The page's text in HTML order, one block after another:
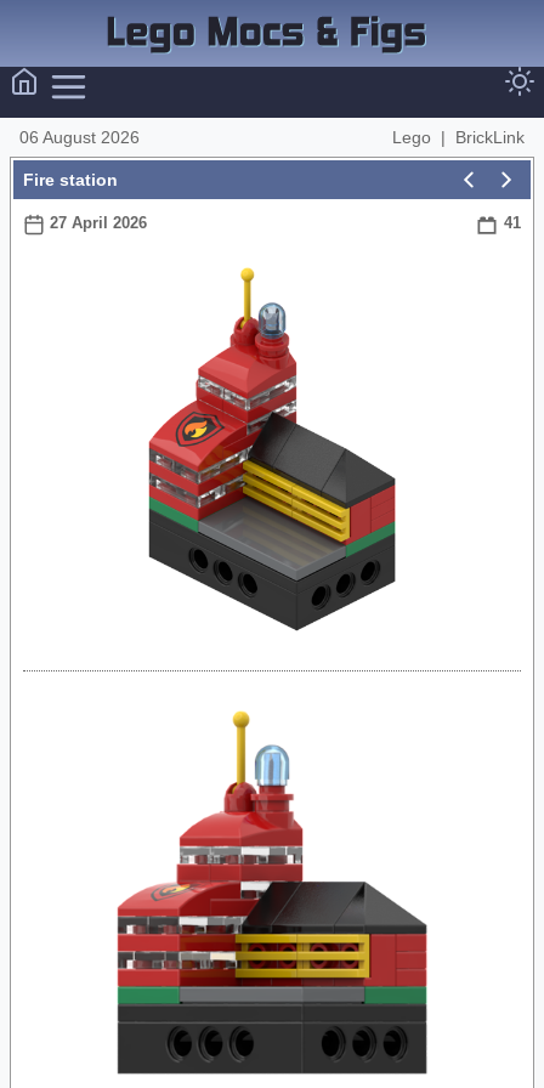
06 August 2026 Lego | BrickLink
Fire station
27 April 2026 41